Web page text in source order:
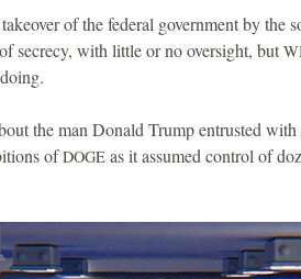
of the federal government by the
secrecy, with little or no oversight, but
the man Donald Trump entrusted
ofDOGE as it assumed control of